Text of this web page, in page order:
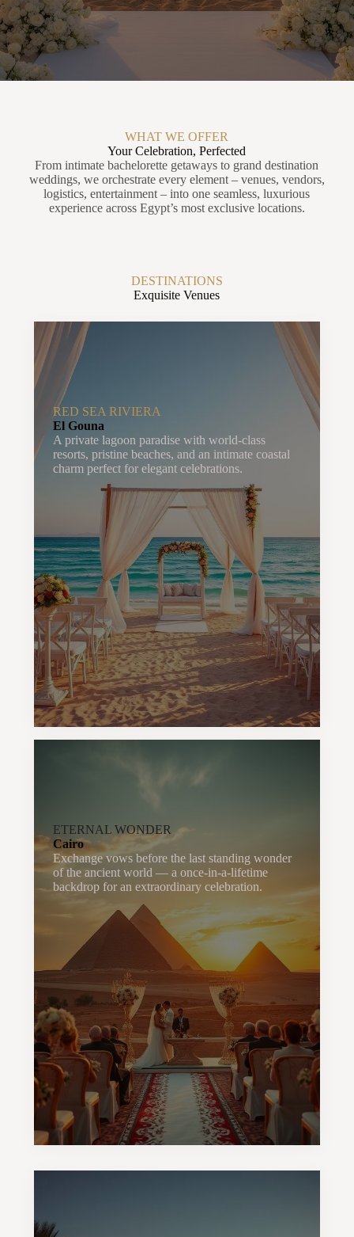
WHAT WE OFFER
Your Celebration, Perfected
From intimate bachelorette getaways to grand destination
weddings, we orchestrate every element – venues, vendors,
logistics, entertainment – into one seamless, luxurious
experience across Egypt’s most exclusive locations.
DESTINATIONS
Exquisite Venues
RED SEA RIVIERA
El Gouna
A private lagoon paradise with world-class
resorts, pristine beaches, and an intimate coastal
charm perfect for elegant celebrations.
ETERNAL WONDER
Cairo
Exchange vows before the last standing wonder
of the ancient world — a once-in-a-lifetime
backdrop for an extraordinary celebration.